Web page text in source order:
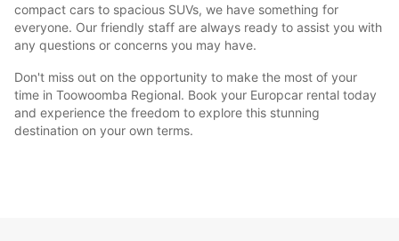
compact cars to spacious SUVs, we have something for
everyone. Our friendly staff are always ready to assist you with
any questions or concerns you may have.
Don't miss out on the opportunity to make the most of your
time in Toowoomba Regional. Book your Europcar rental today
and experience the freedom to explore this stunning
destination on your own terms.